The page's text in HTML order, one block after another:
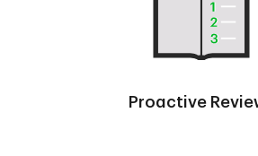
Proactive